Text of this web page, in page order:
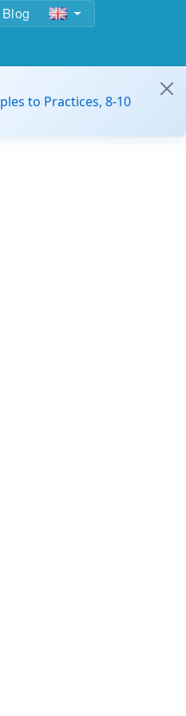
Blog
to Practices, 8-10